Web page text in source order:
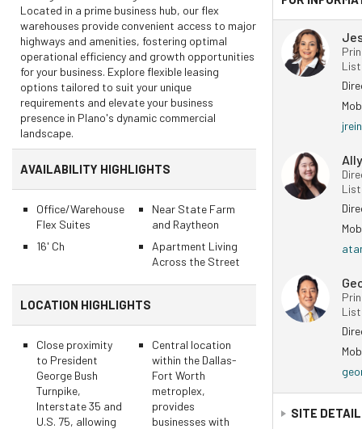
Located in a prime business hub, our flex
warehouses provide convenient access to major
highways and amenities, fostering optimal
operational efficiency and growth opportunities
for your business. Explore flexible leasing
options tailored to suit your unique
requirements and elevate your business
presence in Plano's dynamic commercial
landscape.
AVAILABILITY HIGHLIGHTS
Office/Warehouse
Flex Suites
16' Ch
Near State Farm
and Raytheon
Apartment Living
Across the Street
LOCATION HIGHLIGHTS
Close proximity
to President
George Bush
Turnpike,
Interstate 35 and
U.S. 75, allowing
Central location
within the Dallas-
Fort Worth
metroplex,
provides
businesses with
SITE